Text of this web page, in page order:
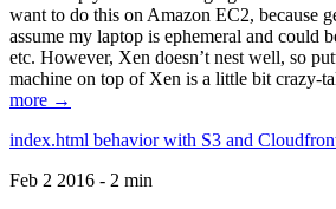
want to do this on Amazon EC2, because
assume my laptop is ephemeral and could
etc. However, Xen doesn’t nest well, so
machine on top of Xen is a little bit crazy-
more →
index.html behavior with S3 and
Feb 2 2016 - 2 min